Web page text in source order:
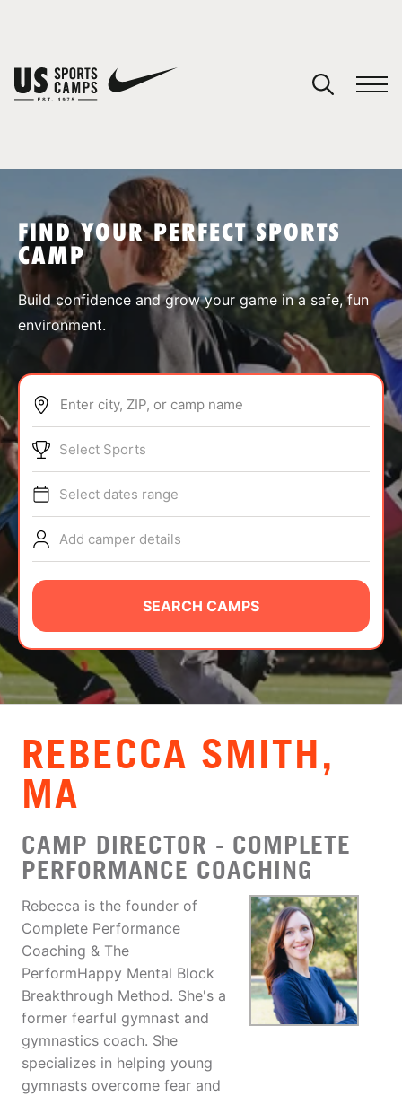
SPORTS
ABOUT
TIPS
NEWS
CAMP STORE
LOGIN
VIEW CART
FIND YOUR PERFECT SPORTS
CAMP
Build confidence and grow your game in a safe, fun
environment.
Enter city, ZIP, or camp name
Select Sports
Select dates range
Add camper details
SEARCH CAMPS
REBECCA SMITH,
MA
CAMP DIRECTOR - COMPLETE
PERFORMANCE COACHING
Rebecca is the founder of
Complete Performance
Coaching & The
PerformHappy Mental Block
Breakthrough Method. She's a
former fearful gymnast and
gymnastics coach. She
specializes in helping young
gymnasts overcome fear and
You have no camps in your cart.